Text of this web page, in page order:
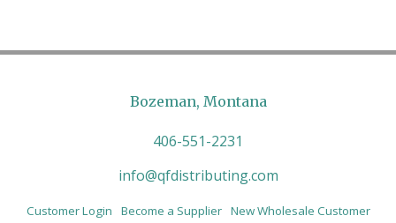
Bozeman, Montana
406-551-2231
info@qfdistributing.com
Customer Login Become a Supplier New Wholesale Customer